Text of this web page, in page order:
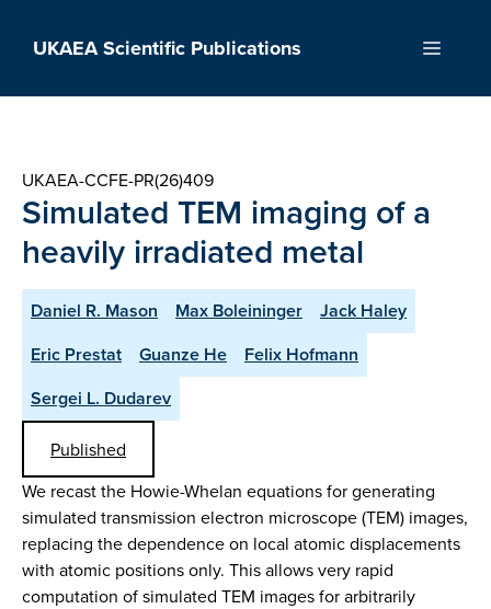
UKAEA Scientific Publications Menu
UKAEA-CCFE-PR(26)409
Simulated TEM imaging of a
heavily irradiated metal
Daniel R. Mason Max Boleininger
Jack Haley
Eric Prestat
Guanze He
Felix Hofmann
Sergei L. Dudarev
Published
We recast the Howie-Whelan equations for generating
simulated transmission electron microscope (TEM) images,
replacing the dependence on local atomic displacements
with atomic positions only. This allows very rapid
computation of simulated TEM images for arbitrarily